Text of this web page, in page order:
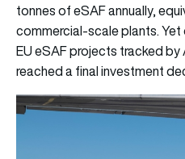
tonnes of eSAF annually,
commercial-scale plants.
EU eSAF projects tracked by
reached a final investment